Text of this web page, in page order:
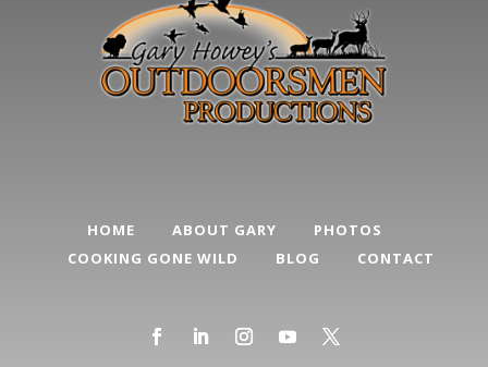
HOME ABOUT GARY
PHOTOS
COOKING GONE WILD
BLOG CONTACT